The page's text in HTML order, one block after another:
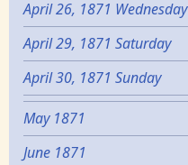
April 26, 1871 Wednesday
April 29, 1871 Saturday
April 30, 1871 Sunday
May 1871
June 1871